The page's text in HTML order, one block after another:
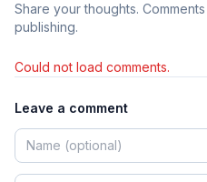
Share your thoughts.
publishing.
Could not load comments.
Leave a comment